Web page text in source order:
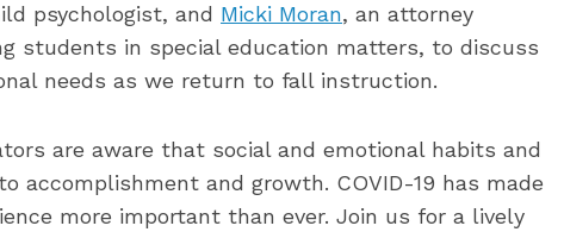
psychologist, and Micki Moran, an attorney
students in special education matters, to discuss
needs as we return to fall instruction.
are aware that social and emotional habits and
accomplishment and growth. COVID-19 has made
more important than ever. Join us for a lively